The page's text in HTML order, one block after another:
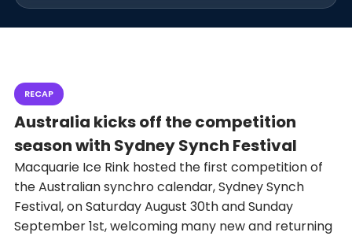
RECAP
Australia kicks off the competition
season with Sydney Synch Festival
Macquarie Ice Rink hosted the first competition of
the Australian synchro calendar, Sydney Synch
Festival, on Saturday August 30th and Sunday
September 1st, welcoming many new and returning